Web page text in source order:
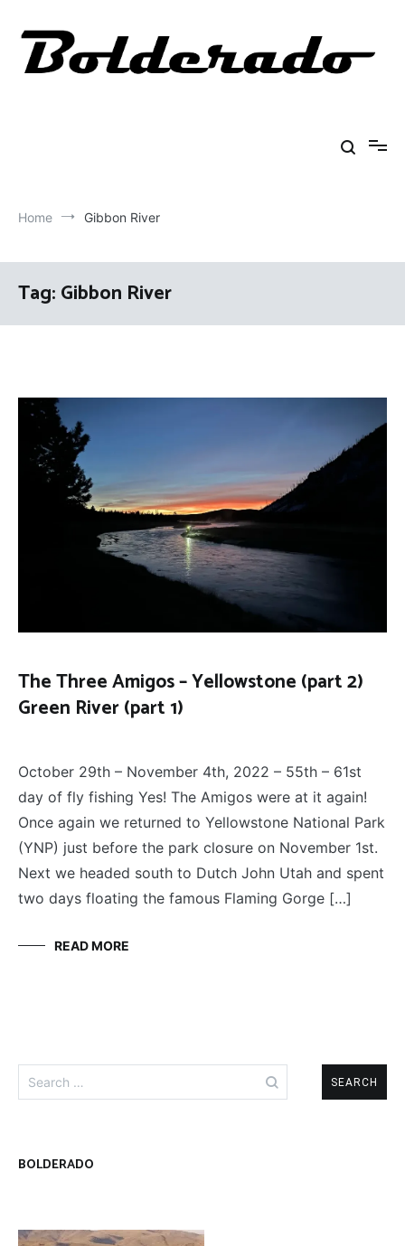
content
Home Gibbon River
Tag:Gibbon River
The Three Amigos – Yellowstone (part 2)
Green River (part 1)
THE
THREE
AMIGOS
October 29th – November 4th, 2022 – 55th – 61st
day of fly fishing Yes! The Amigos were at it again!
Once again we returned to Yellowstone National Park
(YNP) just before the park closure on November 1st.
Next we headed south to Dutch John Utah and spent
two days floating the famous Flaming Gorge […]
READ MORE
for:
BOLDERADO